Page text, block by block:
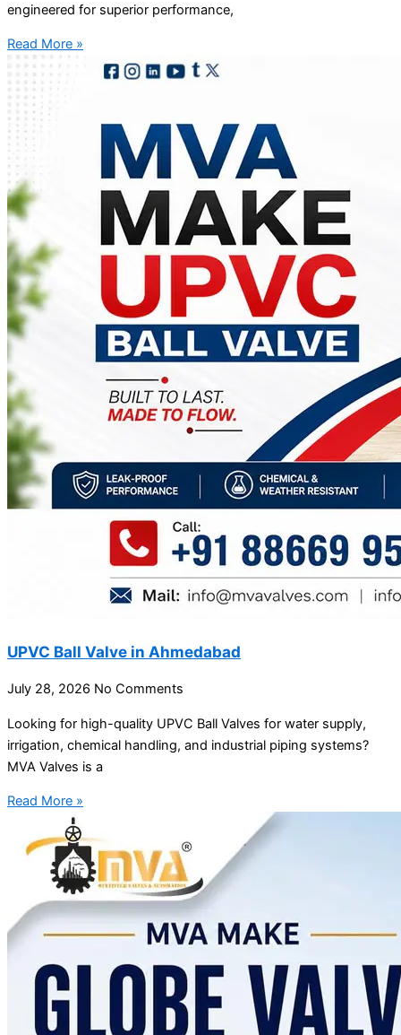
engineered for superior performance,
Read More »
UPVC Ball Valve in Ahmedabad
July 28, 2026 No Comments
Looking for high-quality UPVC Ball Valves for water supply,
irrigation, chemical handling, and industrial piping systems?
MVA Valves is a
Read More »